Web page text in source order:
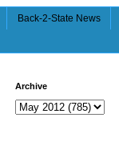
Back-2-State News
Archive